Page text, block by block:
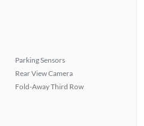
Parking Sensors
Rear View Camera
Fold-Away Third Row